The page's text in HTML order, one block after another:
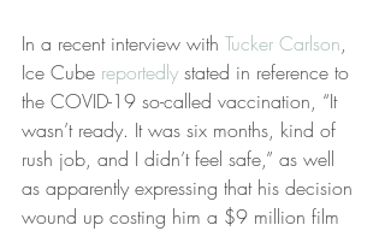
In a recent interview with Tucker Carlson,
Ice Cube reportedly stated in reference to
the COVID-19 so-called vaccination, “It
wasn’t ready. It was six months, kind of
rush job, and I didn’t feel safe,” as well
as apparently expressing that his decision
wound up costing him a $9 million film